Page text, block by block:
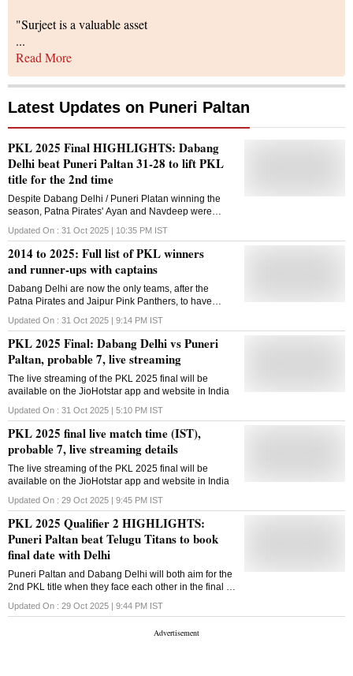
"Surjeet is a valuable asset
...
Read More
Latest Updates on Puneri Paltan
PKL 2025 Final HIGHLIGHTS: Dabang
Delhi beat Puneri Paltan 31-28 to lift PKL
title for the 2nd time
Despite Dabang Delhi / Puneri Platan winning the
season, Patna Pirates' Ayan and Navdeep were
respectively
Updated On : 31 Oct 2025 | 10:35 PM IST
2014 to 2025: Full list of PKL winners
and runner-ups with captains
Dabang Delhi are now the only teams, after the
Patna Pirates and Jaipur Pink Panthers, to have
Updated On : 31 Oct 2025 | 9:14 PM IST
PKL 2025 Final: Dabang Delhi vs Puneri
Paltan, probable 7, live streaming
The live streaming of the PKL 2025 final will be
available on the JioHotstar app and website in India
Updated On : 31 Oct 2025 | 5:10 PM IST
PKL 2025 final live match time (IST),
probable 7, live streaming details
The live streaming of the PKL 2025 final will be
available on the JioHotstar app and website in India
Updated On : 29 Oct 2025 | 9:45 PM IST
PKL 2025 Qualifier 2 HIGHLIGHTS:
Puneri Paltan beat Telugu Titans to book
final date with Delhi
Puneri Paltan and Dabang Delhi will both aim for the
2nd PKL title when they face each other in the final of
Updated On : 29 Oct 2025 | 9:44 PM IST